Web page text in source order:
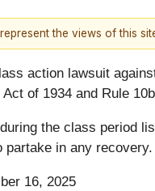
the views of this
action lawsuit
of 1934 and Rule
the class period
partake in any recovery.
16, 2025